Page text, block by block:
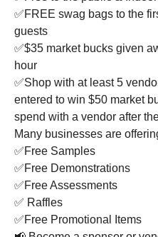
✅FREE swag bags to the
guests
✅$35 market bucks given
hour
✅Shop with at least 5
entered to win $50 market
spend with a vendor after
Many businesses are
✅Free Samples
✅Free Demonstrations
✅Free Assessments
✅ Raffles
✅Free Promotional Items